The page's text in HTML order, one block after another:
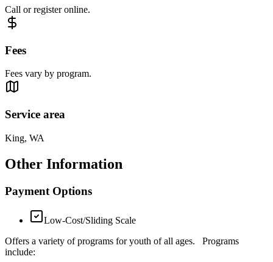
Call or register online.
Fees
Fees vary by program.
Service area
King, WA
Other Information
Payment Options
Low-Cost/Sliding Scale
Offers a variety of programs for youth of all ages. Programs
include: